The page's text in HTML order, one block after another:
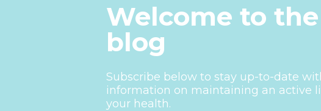
Welcome to
blog
Subscribe below to stay up-to-date
information on maintaining an active
your health.